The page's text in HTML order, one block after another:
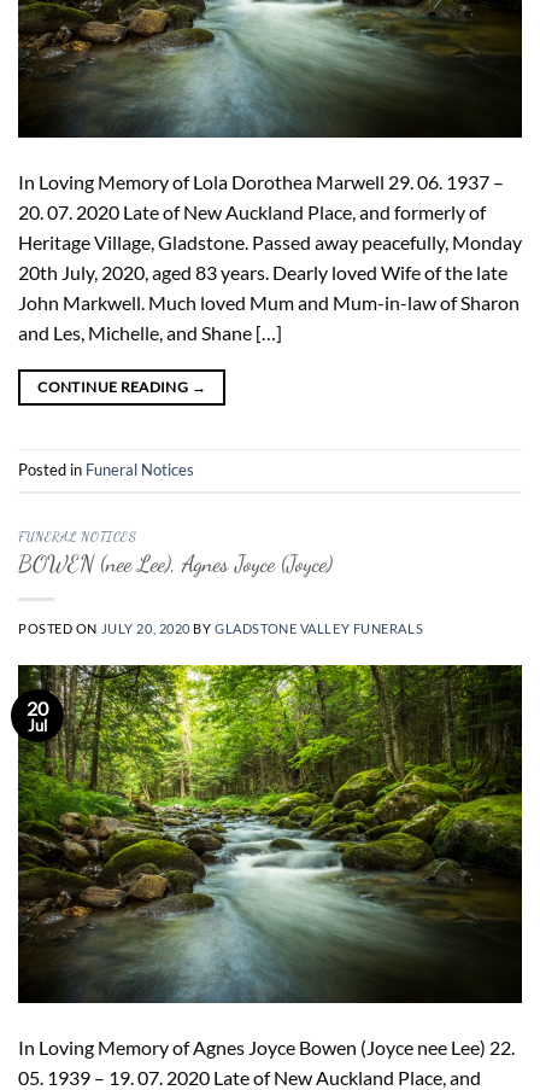
In Loving Memory of Lola Dorothea Marwell 29. 06. 1937 –
20. 07. 2020 Late of New Auckland Place, and formerly of
Heritage Village, Gladstone. Passed away peacefully, Monday
20th July, 2020, aged 83 years. Dearly loved Wife of the late
John Markwell. Much loved Mum and Mum-in-law of Sharon
and Les, Michelle, and Shane […]
CONTINUE READING →
Posted in Funeral Notices
FUNERAL NOTICES
BOWEN (nee Lee), Agnes Joyce (Joyce)
POSTED ON JULY 20, 2020 BYGLADSTONE VALLEY FUNERALS
20
Jul
In Loving Memory of Agnes Joyce Bowen (Joyce nee Lee) 22.
05. 1939 – 19. 07. 2020 Late of New Auckland Place, and